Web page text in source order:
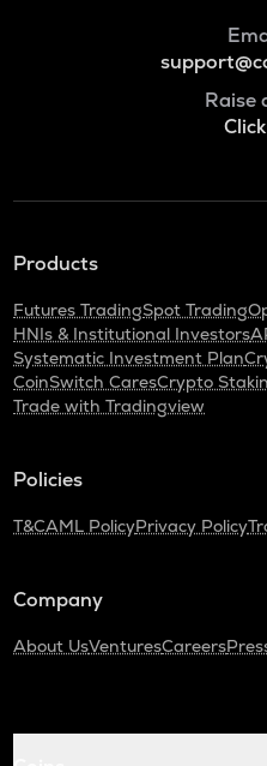
Raise
Products
Futures TradingSpot Trading
HNIs & Institutional Investors
Systematic Investment Plan
CoinSwitch CaresCrypto
Trade with Tradingview
Policies
T&CAML PolicyPrivacy Policy
Company
About UsVenturesCareers